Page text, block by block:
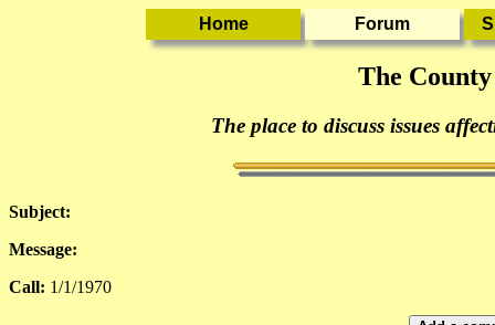
The
The place to discuss issues
Subject:
Message:
Call: 1/1/1970